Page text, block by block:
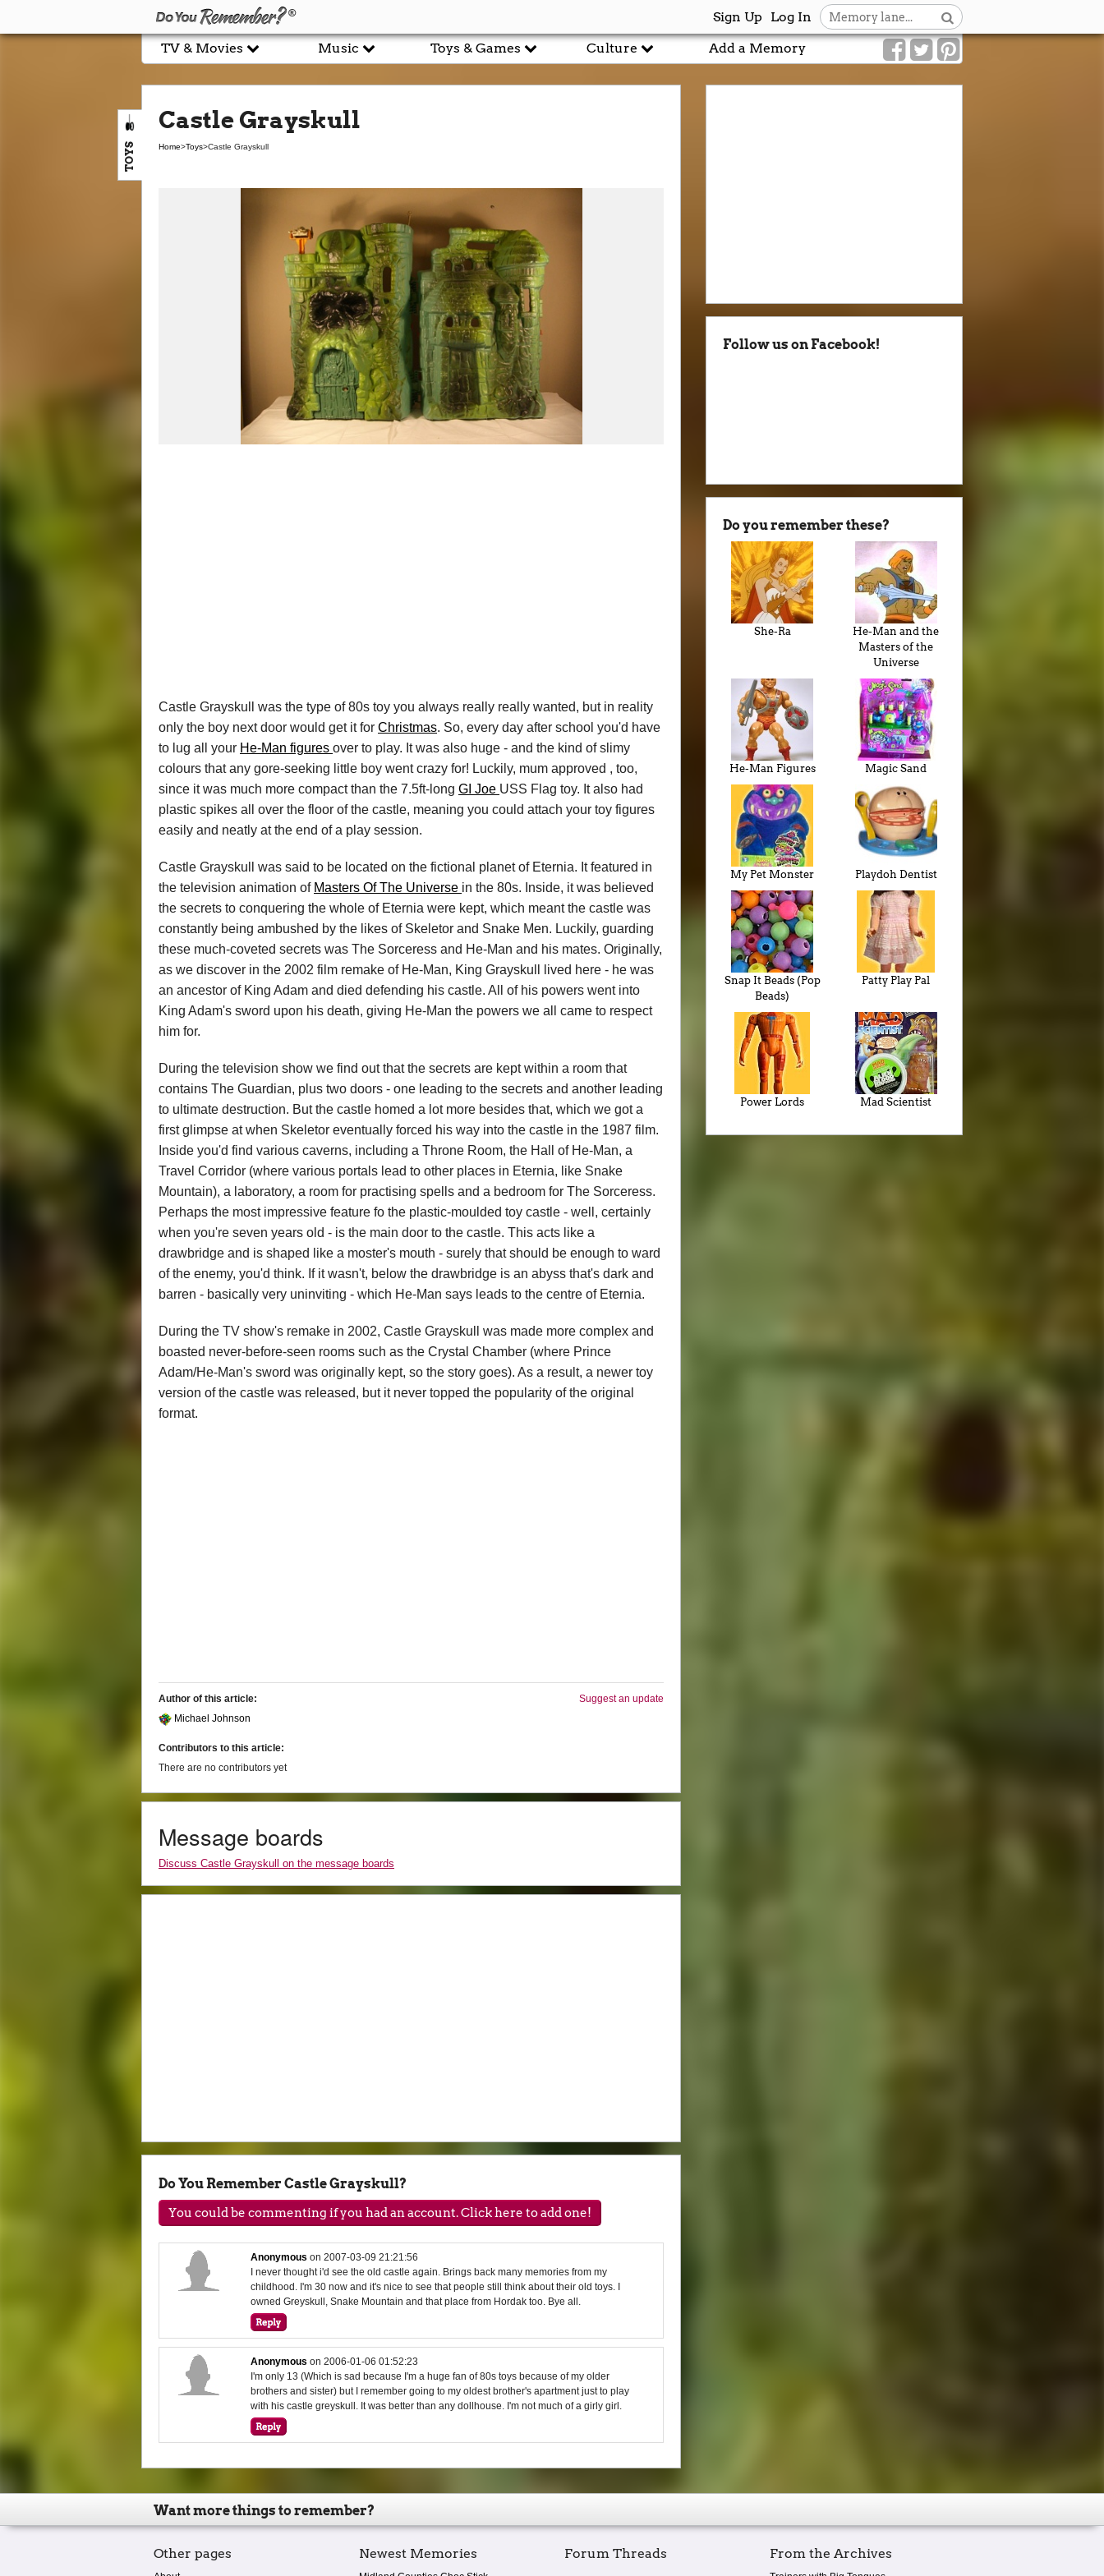
Log In
Sign Up
Add a Memory
TV & Movies Music Toys & Games Culture
TOYS
Castle Grayskull
Home>Toys>Castle Grayskull
Castle Grayskull was the type of 80s toy you always really really wanted, but in reality
only the boy next door would get it for Christmas. So, every day after school you'd have
to lug all your He-Man figures over to play. It was also huge - and the kind of slimy
colours that any gore-seeking little boy went crazy for! Luckily, mum approved , too,
since it was much more compact than the 7.5ft-long GI Joe USS Flag toy. It also had
plastic spikes all over the floor of the castle, meaning you could attach your toy figures
easily and neatly at the end of a play session.
Castle Grayskull was said to be located on the fictional planet of Eternia. It featured in
the television animation of Masters Of The Universe in the 80s. Inside, it was believed
the secrets to conquering the whole of Eternia were kept, which meant the castle was
constantly being ambushed by the likes of Skeletor and Snake Men. Luckily, guarding
these much-coveted secrets was The Sorceress and He-Man and his mates. Originally,
as we discover in the 2002 film remake of He-Man, King Grayskull lived here - he was
an ancestor of King Adam and died defending his castle. All of his powers went into
King Adam's sword upon his death, giving He-Man the powers we all came to respect
him for.
During the television show we find out that the secrets are kept within a room that
contains The Guardian, plus two doors - one leading to the secrets and another leading
to ultimate destruction. But the castle homed a lot more besides that, which we got a
first glimpse at when Skeletor eventually forced his way into the castle in the 1987 film.
Inside you'd find various caverns, including a Throne Room, the Hall of He-Man, a
Travel Corridor (where various portals lead to other places in Eternia, like Snake
Mountain), a laboratory, a room for practising spells and a bedroom for The Sorceress.
Perhaps the most impressive feature fo the plastic-moulded toy castle - well, certainly
when you're seven years old - is the main door to the castle. This acts like a
drawbridge and is shaped like a moster's mouth - surely that should be enough to ward
of the enemy, you'd think. If it wasn't, below the drawbridge is an abyss that's dark and
barren - basically very uninviting - which He-Man says leads to the centre of Eternia.
During the TV show's remake in 2002, Castle Grayskull was made more complex and
boasted never-before-seen rooms such as the Crystal Chamber (where Prince
Adam/He-Man's sword was originally kept, so the story goes). As a result, a newer toy
version of the castle was released, but it never topped the popularity of the original
format.
Suggest an update
Author of this article:
Michael Johnson
Contributors to this article:
There are no contributors yet
Message boards
Discuss Castle Grayskull on the message boards
Do You Remember Castle Grayskull?
You could be commenting if you had an account. Click here to add one!
Anonymous on2007-03-09 21:21:56
I never thought i'd see the old castle again. Brings back many memories from my
childhood. I'm 30 now and it's nice to see that people still think about their old toys. I
owned Greyskull, Snake Mountain and that place from Hordak too. Bye all.
Anonymous on2006-01-06 01:52:23
I'm only 13 (Which is sad because I'm a huge fan of 80s toys because of my older
brothers and sister) but I remember going to my oldest brother's apartment just to play
with his castle greyskull. It was better than any dollhouse. I'm not much of a girly girl.
Follow us on Facebook!
Do you remember these?
She-Ra
He-Man and the
Masters of the
Universe
He-Man Figures Magic Sand
My Pet Monster Playdoh Dentist
Snap It Beads (Pop
Beads)
Patty Play Pal
Power Lords Mad Scientist
Want more things to remember?
Other pages Newest Memories Forum Threads From the Archives